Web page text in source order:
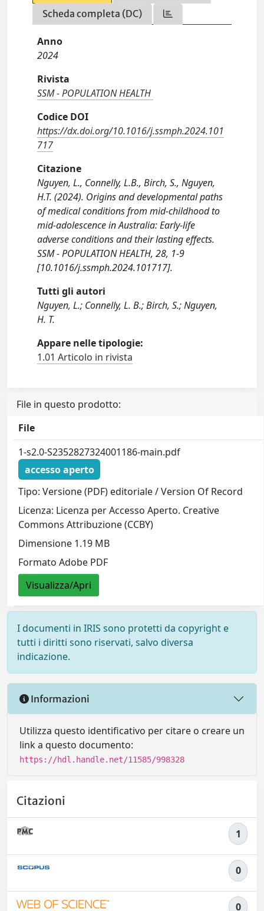
Scheda completa (DC)
Anno
2024
Rivista
SSM - POPULATION HEALTH
Codice DOI
https://dx.doi.org/10.1016/j.ssmph.2024.101
717
Citazione
Nguyen, L., Connelly, L.B., Birch, S., Nguyen,
H.T. (2024). Origins and developmental paths
of medical conditions from mid-childhood to
mid-adolescence in Australia: Early-life
adverse conditions and their lasting effects.
SSM - POPULATION HEALTH, 28, 1-9
[10.1016/j.ssmph.2024.101717].
Tutti gli autori
Nguyen, L.; Connelly, L. B.; Birch, S.; Nguyen,
H. T.
Appare nelle tipologie:
1.01 Articolo in rivista
File in questo prodotto:
File
1-s2.0-S2352827324001186-main.pdf
accesso aperto
Tipo: Versione (PDF) editoriale / Version Of Record
Licenza: Licenza per Accesso Aperto. Creative
Commons Attribuzione (CCBY)
Dimensione 1.19 MB
Formato Adobe PDF
Visualizza/Apri
I documenti in IRIS sono protetti da copyright e
tutti i diritti sono riservati, salvo diversa
indicazione.
Informazioni
Utilizza questo identificativo per citare o creare un
link a questo documento:
https://hdl.handle.net/11585/998328
Citazioni
1
0
0